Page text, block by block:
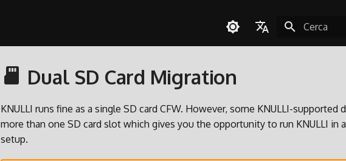
Español
Polski
Inizializza
Dual SD Card Migration
KNULLI runs fine as a single SD card CFW. However, some KNULLI-supported
more than one SD card slot which gives you the opportunity to run KNULLI in
setup.